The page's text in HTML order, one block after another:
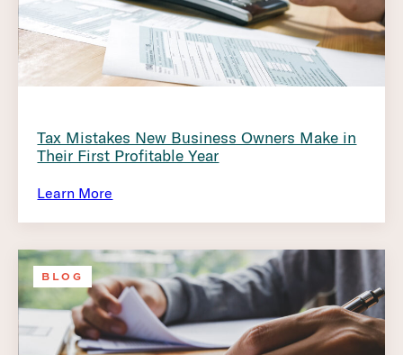
Tax Mistakes New Business Owners Make in
Their First Profitable Year
Learn More
BLOG